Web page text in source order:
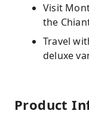
Visit
the
Travel
deluxe
Product